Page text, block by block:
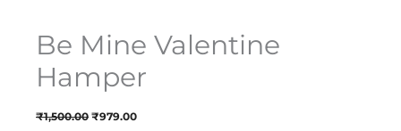
Be Mine Valentine
Hamper
₹1,500.00 ₹979.00